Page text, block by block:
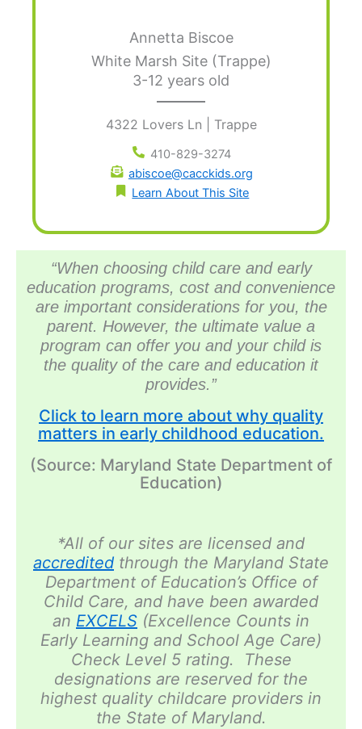
Annetta Biscoe
White Marsh Site (Trappe)
3-12 years old
4322 Lovers Ln | Trappe
410-829-3274
abiscoe@cacckids.org
Learn About This Site
“When choosing child care and early
education programs, cost and convenience
are important considerations for you, the
parent. However, the ultimate value a
program can offer you and your child is
the qualityof the care and education it
provides.”
Click to learn more about why quality
matters in early childhood education.
(Source: Maryland State Department of
Education)
*All of our sites are licensed and
accredited through the Maryland State
Department of Education’s Office of
Child Care, and have been awarded
an EXCELS (Excellence Counts in
Early Learning and School Age Care)
Check Level 5 rating. These
designations are reserved for the
highest quality childcare providers in
the State of Maryland.